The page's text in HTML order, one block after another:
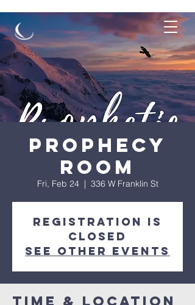
Prophecy
Room
Fri, Feb 24
  |
336 W Franklin St
Registration is
Closed
See other events
Time & Location